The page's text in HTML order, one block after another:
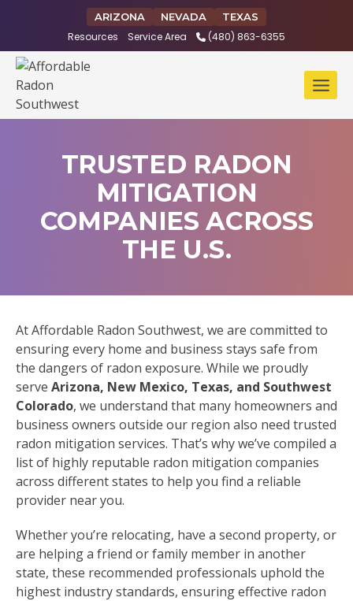
ARIZONA NEVADA TEXAS
Resources Service Area (480) 863-6355
TRUSTED RADON
MITIGATION
COMPANIES ACROSS
THE U.S.
At Affordable Radon Southwest, we are committed to
ensuring every home and business stays safe from
the dangers of radon exposure. While we proudly
serve Arizona, New Mexico, Texas, and Southwest
Colorado, we understand that many homeowners and
business owners outside our region also need trusted
radon mitigation services. That’s why we’ve compiled a
list of highly reputable radon mitigation companies
across different states to help you find a reliable
provider near you.
Whether you’re relocating, have a second property, or
are helping a friend or family member in another
state, these recommended professionals uphold the
highest industry standards, ensuring effective radon